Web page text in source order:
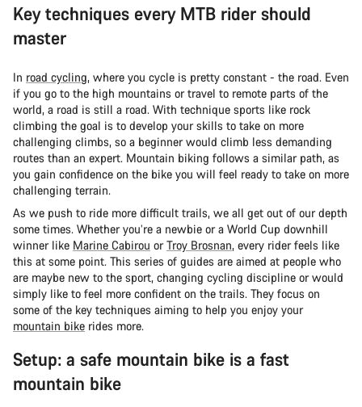
Key techniques every MTB rider should
master
In road cycling, where you cycle is pretty constant - the road. Even
if you go to the high mountains or travel to remote parts of the
world, a road is still a road. With technique sports like rock
climbing the goal is to develop your skills to take on more
challenging climbs, so a beginner would climb less demanding
routes than an expert. Mountain biking follows a similar path, as
you gain confidence on the bike you will feel ready to take on more
challenging terrain.
As we push to ride more difficult trails, we all get out of our depth
some times. Whether you’re a newbie or a World Cup downhill
winner like Marine Cabirou orTroy Brosnan, every rider feels like
this at some point. This series of guides are aimed at people who
are maybe new to the sport, changing cycling discipline or would
simply like to feel more confident on the trails. They focus on
some of the key techniques aiming to help you enjoy your
mountain bike rides more.
Setup: a safe mountain bike is a fast
mountain bike